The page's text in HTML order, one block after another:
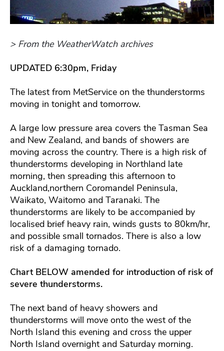
> From the WeatherWatch archives
UPDATED 6:30pm, Friday
The latest from MetService on the thunderstorms
moving in tonight and tomorrow.
A large low pressure area covers the Tasman Sea
and New Zealand, and bands of showers are
moving across the country. There is a high risk of
thunderstorms developing in Northland late
morning, then spreading this afternoon to
Auckland,northern Coromandel Peninsula,
Waikato, Waitomo and Taranaki. The
thunderstorms are likely to be accompanied by
localised brief heavy rain, winds gusts to 80km/hr,
and possible small tornados. There is also a low
risk of a damaging tornado.
Chart BELOW amended for introduction of risk of
severe thunderstorms.
The next band of heavy showers and
thunderstorms will move onto the west of the
North Island this evening and cross the upper
North Island overnight and Saturday morning.